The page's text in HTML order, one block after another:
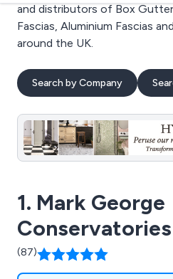
and distributors of Box
Fascias, Aluminium Fascias
around the UK.
Search by Company
1. Mark George
(87)